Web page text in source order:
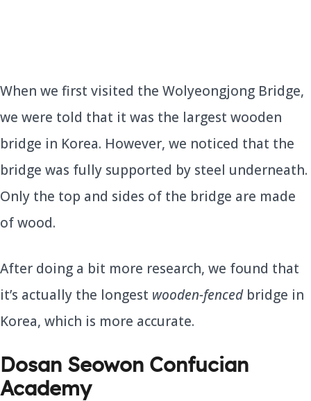
When we first visited the Wolyeongjong Bridge,
we were told that it was the largest wooden
bridge in Korea. However, we noticed that the
bridge was fully supported by steel underneath.
Only the top and sides of the bridge are made
of wood.
After doing a bit more research, we found that
it’s actually the longest wooden-fencedbridge in
Korea, which is more accurate.
Dosan Seowon Confucian
Academy